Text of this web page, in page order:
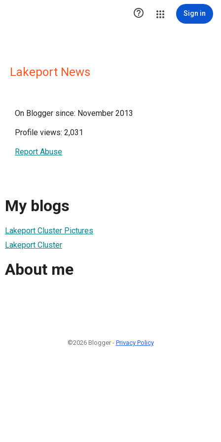
 Sign in
Lakeport News
On Blogger since: November 2013
Profile views: 2,031
Report Abuse
My blogs
Lakeport Cluster Pictures
Lakeport Cluster
About me
©2026 Blogger - Privacy Policy